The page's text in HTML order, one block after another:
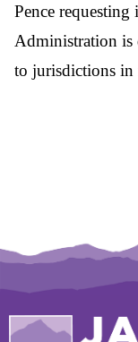
Pence
Administration is
to jurisdictions in